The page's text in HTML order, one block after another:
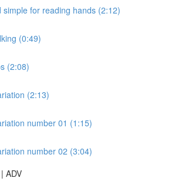
simple for reading hands (2:12)
(0:49)
(2:08)
(2:13)
number 01 (1:15)
number 02 (3:04)
ADV